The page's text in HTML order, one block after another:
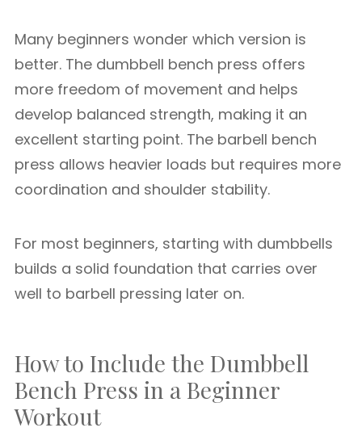
Many beginners wonder which version is
better. The dumbbell bench press offers
more freedom of movement and helps
develop balanced strength, making it an
excellent starting point. The barbell bench
press allows heavier loads but requires more
coordination and shoulder stability.
For most beginners, starting with dumbbells
builds a solid foundation that carries over
well to barbell pressing later on.
How to Include the Dumbbell
Bench Press in a Beginner
Workout